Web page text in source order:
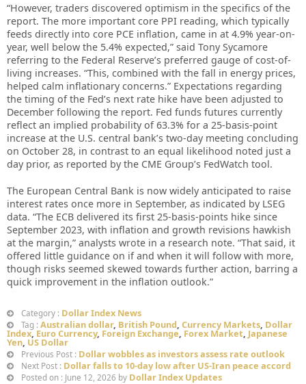
“However, traders discovered optimism in the specifics of the
report. The more important core PPI reading, which typically
feeds directly into core PCE inflation, came in at 4.9% year-on-
year, well below the 5.4% expected,” said Tony Sycamore
referring to the Federal Reserve’s preferred gauge of cost-of-
living increases. “This, combined with the fall in energy prices,
helped calm inflationary concerns.” Expectations regarding
the timing of the Fed’s next rate hike have been adjusted to
December following the report. Fed funds futures currently
reflect an implied probability of 63.3% for a 25-basis-point
increase at the U.S. central bank’s two-day meeting concluding
on October 28, in contrast to an equal likelihood noted just a
day prior, as reported by the CME Group’s FedWatch tool.
The European Central Bank is now widely anticipated to raise
interest rates once more in September, as indicated by LSEG
data. “The ECB delivered its first 25-basis-points hike since
September 2023, with inflation and growth revisions hawkish
at the margin,” analysts wrote in a research note. “That said, it
offered little guidance on if and when ​it will follow with more,
though risks seemed skewed towards further action, barring a
quick improvement in the inflation outlook.”
Category : Dollar Index News
Tag : Australian dollar, British Pound, Currency Markets, Dollar
Index, Euro Currency, Foreign Exchange, Forex Market, Japanese
Yen, US Dollar
Previous Post : Dollar wobbles as investors assess rate outlook
Next Post : Dollar falls to 10-day low after US-Iran peace accord
Posted on : June 12, 2026 by Dollar Index Updates